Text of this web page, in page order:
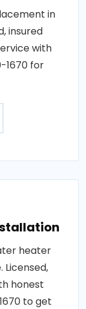
in
insured
with
1670 for
heater
honest
to get